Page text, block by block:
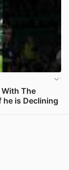
The
he is Declining